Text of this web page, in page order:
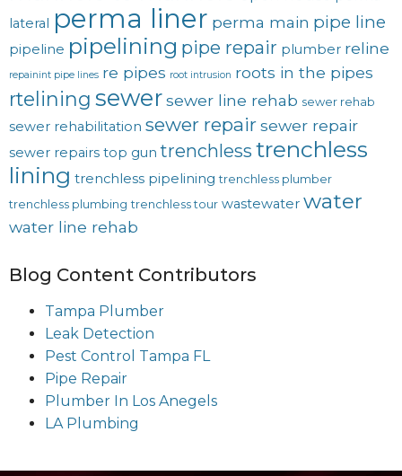
lateral perma liner perma main pipe line
pipeline pipelining pipe repair plumber reline
repainint pipe lines re pipes root intrusion roots in the pipes
rtelining sewersewer line rehab sewer rehab
sewer rehabilitation sewer repairsewer repair
sewer repairs top gun trenchless trenchless
lining trenchless pipelining trenchless plumber
trenchless plumbing trenchless tour wastewater water
water line rehab
Blog Content Contributors
Tampa Plumber
Leak Detection
Pest Control Tampa FL
Pipe Repair
Plumber In Los Anegels
LA Plumbing